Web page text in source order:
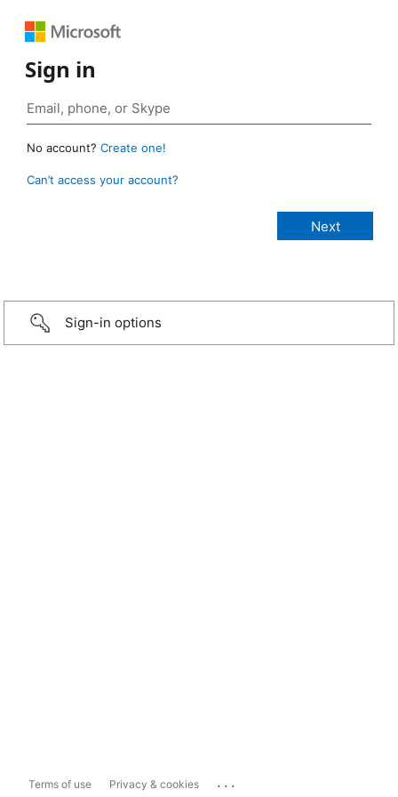
Sign in
No account? Create one!
Can’t access your account?
Sign-in options
Terms of use Privacy & cookies ...